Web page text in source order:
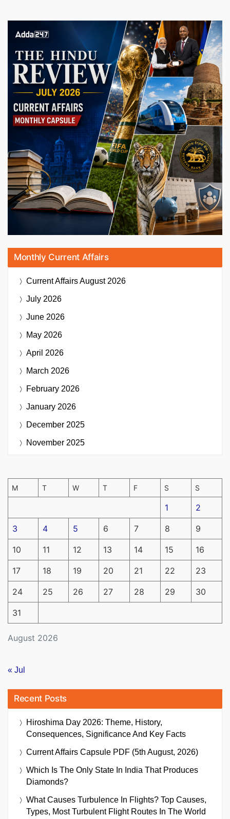
Monthly Current Affairs
Current AffairsAugust 2026
July 2026
June 2026
May 2026
April 2026
March 2026
February 2026
January 2026
December 2025
November 2025
August 2026
M T W T F S S
1 2
3 4 5 6 7 8 9
10 11 12 13 14 15 16
17 18 19 20 21 22 23
24 25 26 27 28 29 30
31
« Jul
Recent Posts
Hiroshima Day 2026: Theme, History,
Consequences, Significance And Key Facts
Current Affairs Capsule PDF (5th August, 2026)
Which Is The Only State In India That Produces
Diamonds?
What Causes Turbulence In Flights? Top Causes,
Types, Most Turbulent Flight Routes In The World